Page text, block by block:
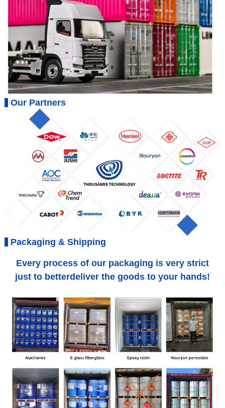
Our Partners
Packaging & Shipping
Every process of our packaging is very strict
just to betterdeliver the goods to your hands!